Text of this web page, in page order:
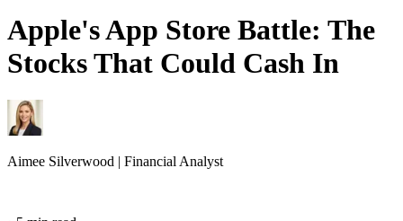
Apple's App Store Battle: The
Stocks That Could Cash In
Aimee Silverwood | Financial Analyst